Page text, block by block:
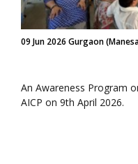
09 Jun 2026 Gurgaon
An Awareness Program
AICP on 9th April 2026.